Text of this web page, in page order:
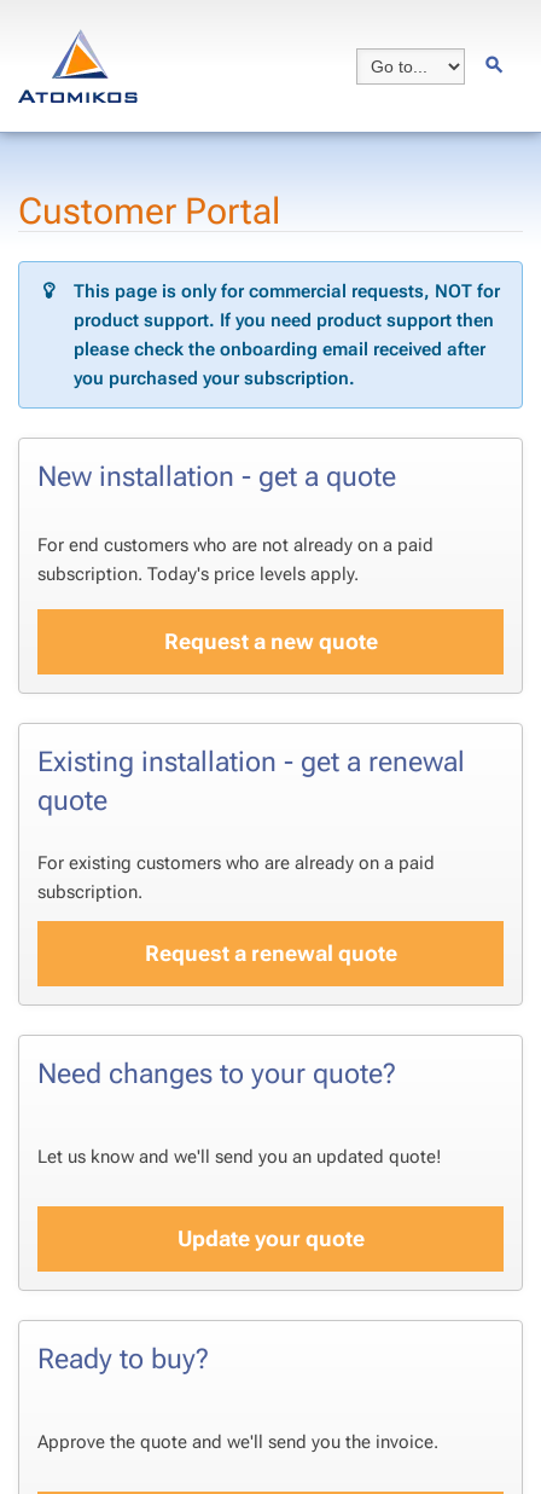
Customer Portal
This page is only for commercial requests, NOT for
product support. If you need product support then
please check the onboarding email received after
you purchased your subscription.
New installation - get a quote
For end customers who are not already on a paid
subscription. Today's price levels apply.
Request a new quote
Existing installation - get a renewal
quote
For existing customers who are already on a paid
subscription.
Request a renewal quote
Need changes to your quote?
Let us know and we'll send you an updated quote!
Update your quote
Ready to buy?
Approve the quote and we'll send you the invoice.